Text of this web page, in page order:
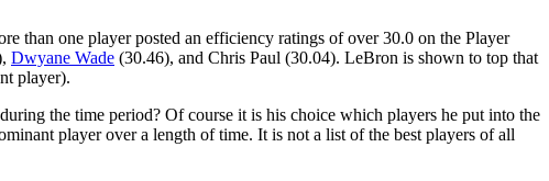
than one player posted an efficiency ratings of over 30.0 on the Player
Dwyane Wade (30.46), and Chris Paul (30.04). LeBron is shown to top that
player).
the time period? Of course it is his choice which players he put into the
player over a length of time. It is not a list of the best players of all